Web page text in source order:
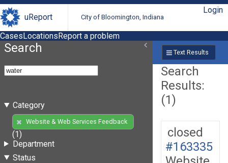
uReport City of Bloomington, Indiana
Login
CasesLocationsReport a problem
Search
Category
Website & Web Services Feedback
(1)
Department
Status
Text Results
Search
Results:
(1)
closed
#163335